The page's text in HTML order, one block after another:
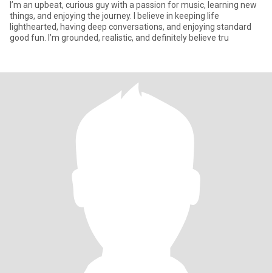
I’m an upbeat, curious guy with a passion for music, learning new
things, and enjoying the journey. I believe in keeping life
lighthearted, having deep conversations, and enjoying standard
good fun. I’m grounded, realistic, and definitely believe tru